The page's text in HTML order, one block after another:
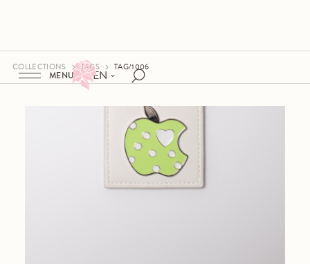
EN
MENU
COLLECTIONS TAGS TAG/1006